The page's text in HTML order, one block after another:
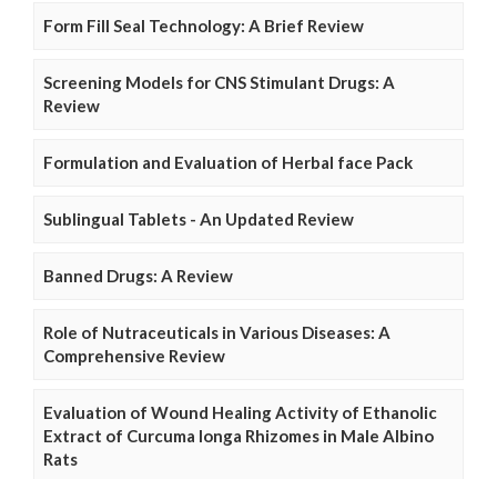
Form Fill Seal Technology: A Brief Review
Screening Models for CNS Stimulant Drugs: A
Review
Formulation and Evaluation of Herbal face Pack
Sublingual Tablets - An Updated Review
Banned Drugs: A Review
Role of Nutraceuticals in Various Diseases: A
Comprehensive Review
Evaluation of Wound Healing Activity of Ethanolic
Extract of Curcuma longa Rhizomes in Male Albino
Rats